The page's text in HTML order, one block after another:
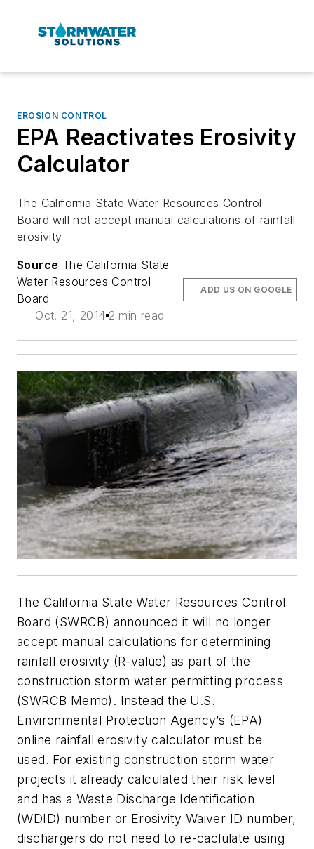
EROSION CONTROL
EPA Reactivates Erosivity
Calculator
The California State Water Resources Control
Board will not accept manual calculations of rainfall
erosivity
Source The California State
Water Resources Control
Board
Oct. 21, 2014 2 min read
ADD US ON GOOGLE
The California State Water Resources Control
Board (SWRCB) announced it will no longer
accept manual calculations for determining
rainfall erosivity (R-value) as part of the
construction storm water permitting process
(SWRCB Memo). Instead the U.S.
Environmental Protection Agency’s (EPA)
online rainfall erosivity calculator must be
used. For existing construction storm water
projects it already calculated their risk level
and has a Waste Discharge Identification
(WDID) number or Erosivity Waiver ID number,
dischargers do not need to re-caclulate using